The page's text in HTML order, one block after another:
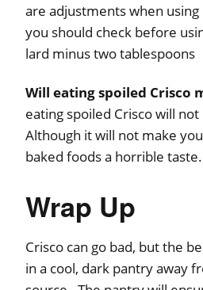
are adjustments when
you should check before
lard minus two tablespoons
Will eating spoiled Crisco
eating spoiled Crisco will
Although it will not make
baked foods a horrible taste.
Wrap Up
Crisco can go bad, but the
in a cool, dark pantry away